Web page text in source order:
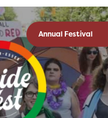
Annual Festival